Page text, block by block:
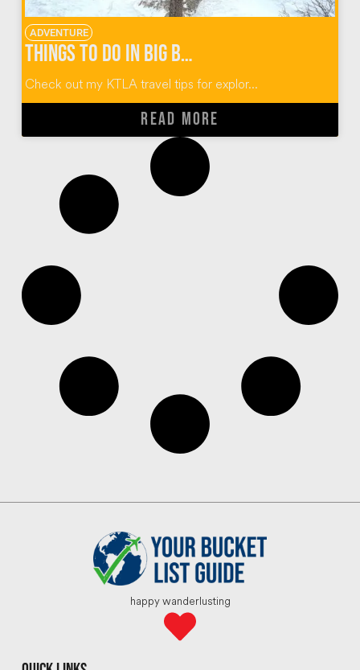
ADVENTURE
Things to do in Big Bear California
Check out my KTLA travel tips for explor...
READ MORE
happy wanderlusting